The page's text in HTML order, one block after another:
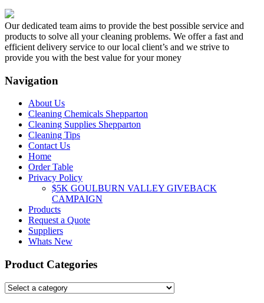
Our dedicated team aims to provide the best possible service and
products to solve all your cleaning problems. We offer a fast and
efficient delivery service to our local client’s and we strive to
provide you with the best value for your money
Navigation
About Us
Cleaning Chemicals Shepparton
Cleaning Supplies Shepparton
Cleaning Tips
Contact Us
Home
Order Table
Privacy Policy
$5K GOULBURN VALLEY GIVEBACK
CAMPAIGN
Products
Request a Quote
Suppliers
Whats New
Product Categories